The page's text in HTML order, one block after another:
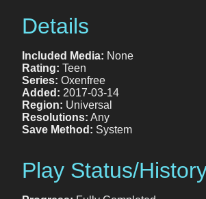
Details
Included Media: None
Rating: Teen
Series: Oxenfree
Added: 2017-03-14
Region: Universal
Resolutions: Any
Save Method: System
Play Status/